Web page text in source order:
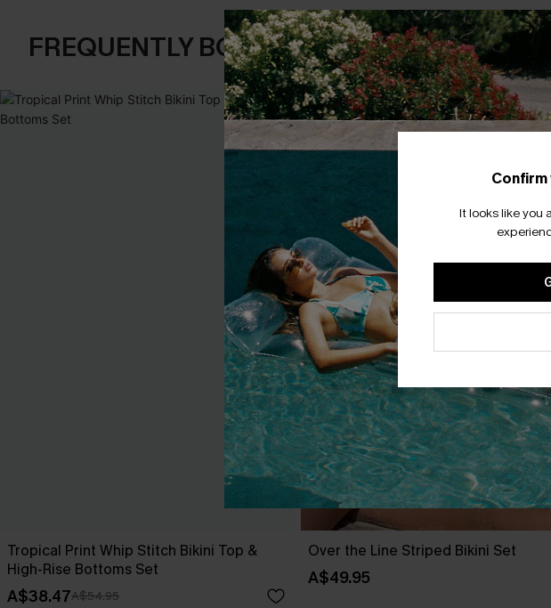
FREQUENTLY BOUGHT TOGETHER
Tropical Print Whip Stitch Bikini Top &
High-Rise Bottoms Set
A$38.47A$54.95
Over the Line Striped Bikini Set
A$49.95
It looks like you